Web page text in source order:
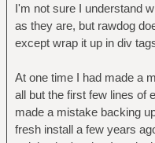
I'm not sure I understand
as they are, but rawdog
except wrap it up in div
At one time I had made a
all but the first few lines of
made a mistake backing
fresh install a few years